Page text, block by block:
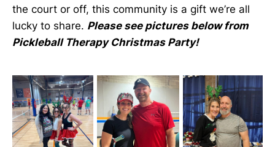
the court or off, this community is a gift we’re all
lucky to share. Please see pictures below from
Pickleball Therapy Christmas Party!